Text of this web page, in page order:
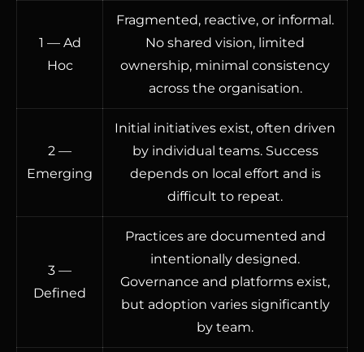
1 — Ad
Hoc
Fragmented, reactive, or informal.
No shared vision, limited
ownership, minimal consistency
across the organisation.
2 —
Emerging
Initial initiatives exist, often driven
by individual teams. Success
depends on local effort and is
difficult to repeat.
3 —
Defined
Practices are documented and
intentionally designed.
Governance and platforms exist,
but adoption varies significantly
by team.